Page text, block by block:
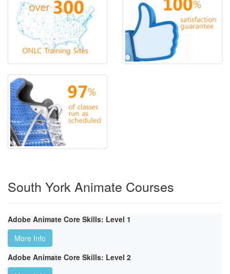
South York Animate Courses
Adobe Animate Core Skills: Level 1
More Info
Adobe Animate Core Skills: Level 2